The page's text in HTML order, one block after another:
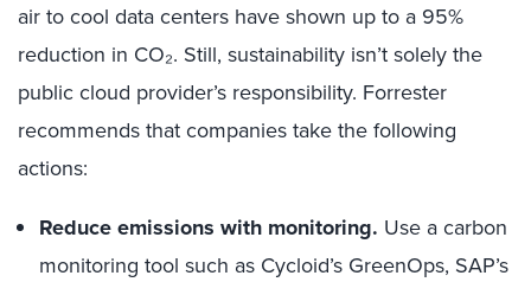
air to cool data centers have shown up to a 95%
reduction in CO₂. Still, sustainability isn’t solely the
public cloud provider’s responsibility. Forrester
recommends that companies take the following
actions:
Reduce emissions with monitoring. Use a carbon
monitoring tool such as Cycloid’s GreenOps, SAP’s